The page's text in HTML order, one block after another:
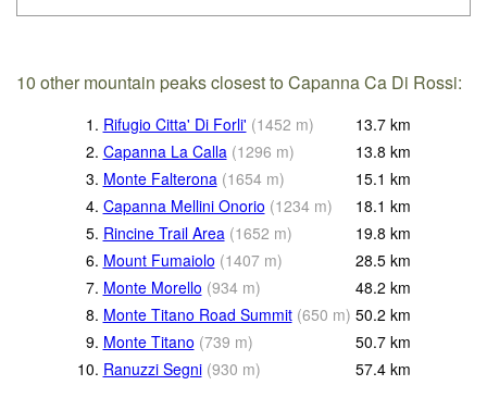
10 other mountain peaks closest to Capanna Ca Di Rossi:
1. Rifugio Citta' Di Forli' (1452 m) 13.7 km
2. Capanna La Calla (1296 m) 13.8 km
3. Monte Falterona (1654 m) 15.1 km
4. Capanna Mellini Onorio (1234 m) 18.1 km
5. Rincine Trail Area (1652 m) 19.8 km
6. Mount Fumaiolo (1407 m) 28.5 km
7. Monte Morello (934 m) 48.2 km
8. Monte Titano Road Summit (650 m) 50.2 km
9. Monte Titano (739 m) 50.7 km
10. Ranuzzi Segni (930 m) 57.4 km